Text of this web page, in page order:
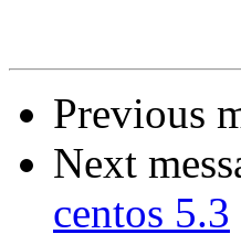
Previous
Next
centos 5.3